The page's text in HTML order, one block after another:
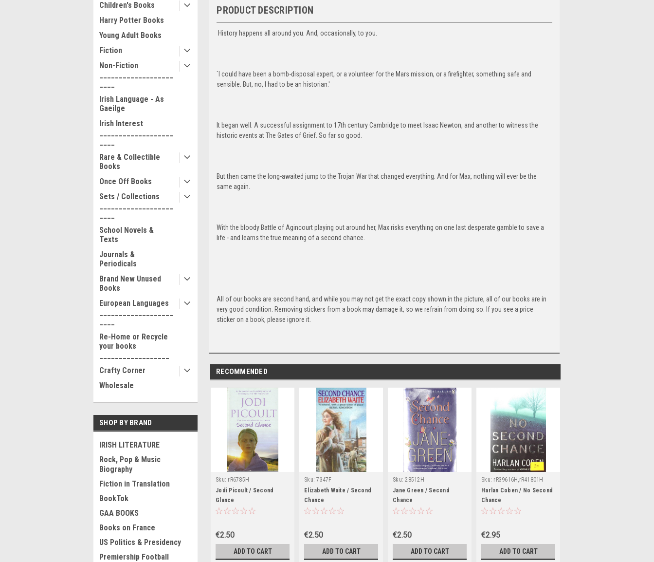
Children's Books
Harry Potter Books
Young Adult Books
Fiction
Non-Fiction
Irish Language - As
Gaeilge
Irish Interest
Rare & Collectible
Books
Once Off Books
Sets / Collections
School Novels &
Texts
Journals &
Periodicals
Brand New Unused
Books
European Languages
Re-Home or Recycle
your books
Crafty Corner
Wholesale
SHOP BY BRAND
IRISH LITERATURE
Rock, Pop & Music
Biography
Fiction in Translation
BookTok
GAA BOOKS
Books on France
US Politics & Presidency
Premiership Football
PRODUCT DESCRIPTION
History happens all around you. And, occasionally, to you.
`I could have been a bomb-disposal expert, or a volunteer for the Mars mission, or a firefighter, something safe and
sensible. But, no, I had to be an historian.'
It began well. A successful assignment to 17th century Cambridge to meet Isaac Newton, and another to witness the
historic events at The Gates of Grief. So far so good.
But then came the long-awaited jump to the Trojan War that changed everything. And for Max, nothing will ever be the
same again.
With the bloody Battle of Agincourt playing out around her, Max risks everything on one last desperate gamble to save a
life - and learns the true meaning of a second chance.
All of our books are second hand, and while you may not get the exact copy shown in the picture, all of our books are in
very good condition. Removing stickers from a book may damage it, so we refrain from doing so. If you see a price
sticker on a book, please ignore it.
RECOMMENDED
Sku: rR6785H
Jodi Picoult / Second
Glance
€2.50
ADD TO CART
Sku: 7347F
Elizabeth Waite / Second
Chance
€2.50
ADD TO CART
Sku: 28512H
Jane Green / Second
Chance
€2.50
ADD TO CART
Sku: rR39616H,rR41801H
Harlan Coben / No Second
Chance
€2.95
ADD TO CART